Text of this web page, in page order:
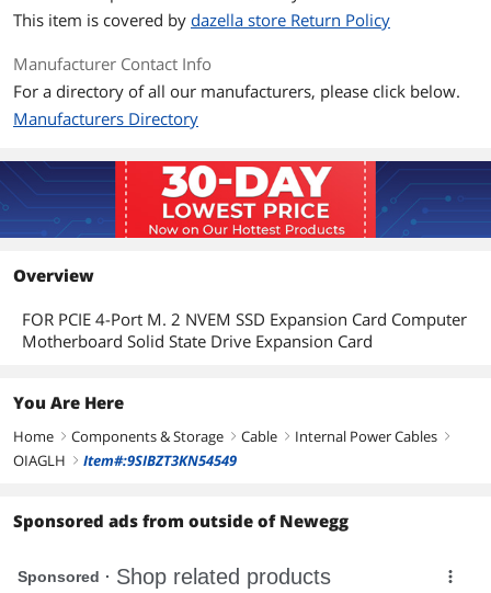
This item is covered by dazella store Return Policy
Manufacturer Contact Info
For a directory of all our manufacturers, please click below.
Manufacturers Directory
Overview
FOR PCIE 4-Port M. 2 NVEM SSD Expansion Card Computer
Motherboard Solid State Drive Expansion Card
You Are Here
Home right Components & Storage right Cable right Internal Power Cables right
OIAGLH right Item#:9SIBZT3KN54549
Sponsored ads from outside of Newegg